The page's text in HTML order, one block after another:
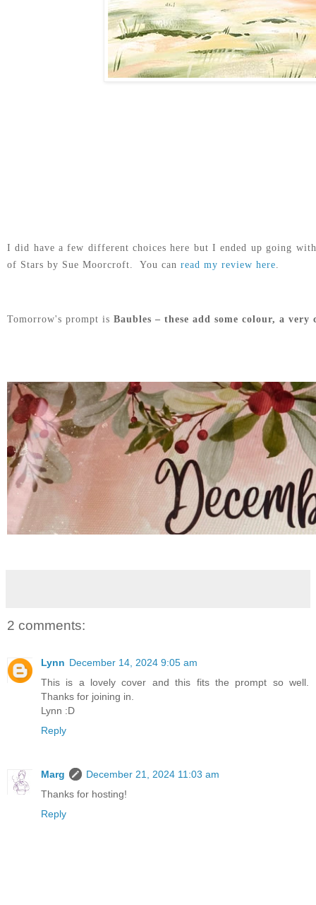
I did have a few different choices here but I ended up going
of Stars by Sue Moorcroft. You can read my review here.
Tomorrow's prompt is Baubles – these add some colour, a
2 comments:
Lynn December 14, 2024 9:05 am
This is a lovely cover and this fits the prompt so well.
Thanks for joining in.
Lynn :D
Reply
Marg
December 21, 2024 11:03 am
Thanks for hosting!
Reply